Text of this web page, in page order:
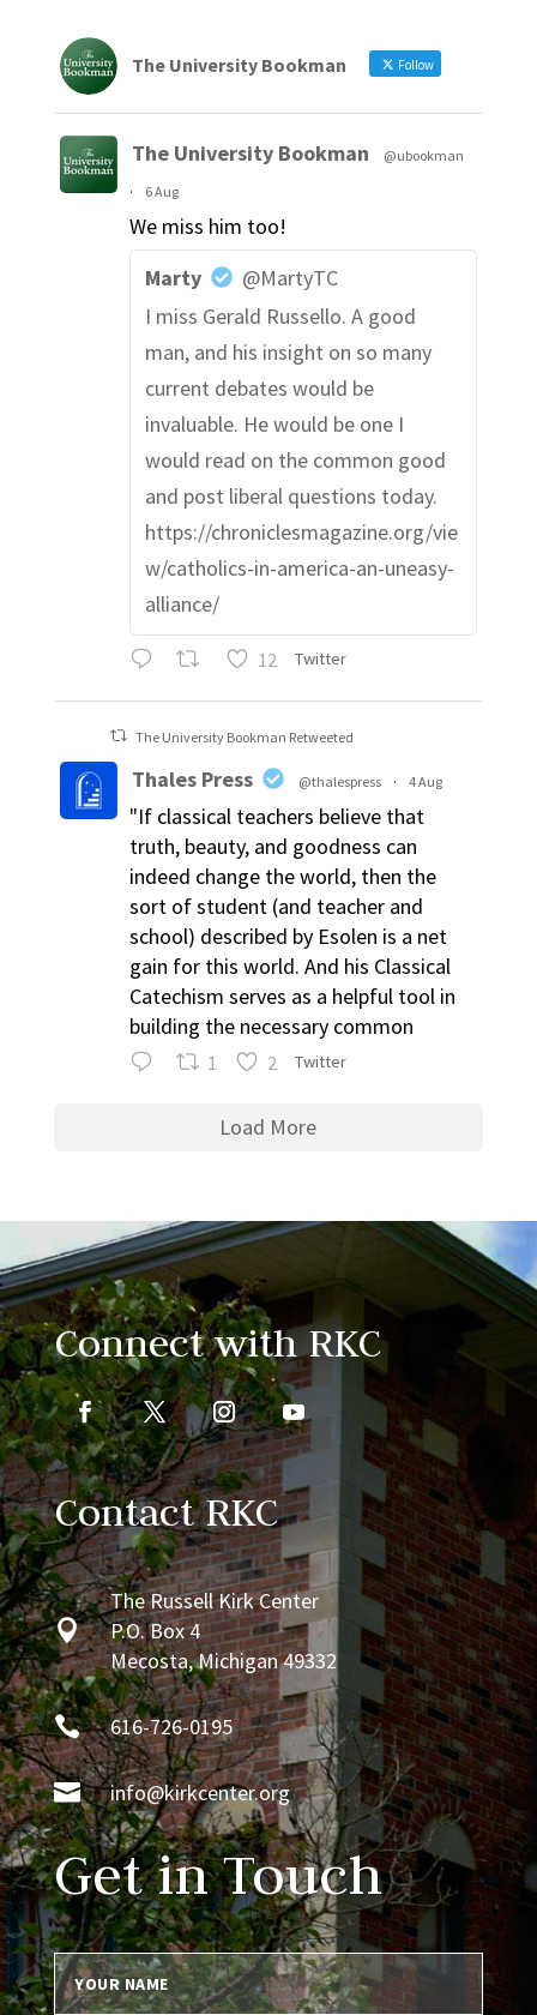
The University Bookman Follow
The University Bookman
@ubookman
·
6 Aug
We miss him too!
Marty
@MartyTC
I miss Gerald Russello. A good
man, and his insight on so many
current debates would be
invaluable. He would be one I
would read on the common good
and post liberal questions today.
https://chroniclesmagazine.org/vie
w/catholics-in-america-an-uneasy-
alliance/
12 Twitter
The University Bookman Retweeted
Thales Press @thalespress · 4 Aug
"If classical teachers believe that
truth, beauty, and goodness can
indeed change the world, then the
sort of student (and teacher and
school) described by Esolen is a net
gain for this world. And his Classical
Catechism serves as a helpful tool in
building the necessary common
1 2 Twitter
Load More
Connect with RKC
Contact RKC

The Russell Kirk Center
P.O. Box 4
Mecosta, Michigan 49332
 616-726-0195
 info@kirkcenter.org
Get in Touch